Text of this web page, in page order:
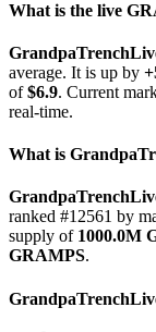
What is the live
average. It is up by
of$6.9. Current
real-time.
What is
ranked #12561 by
supply of 1000.0M
GRAMPS.